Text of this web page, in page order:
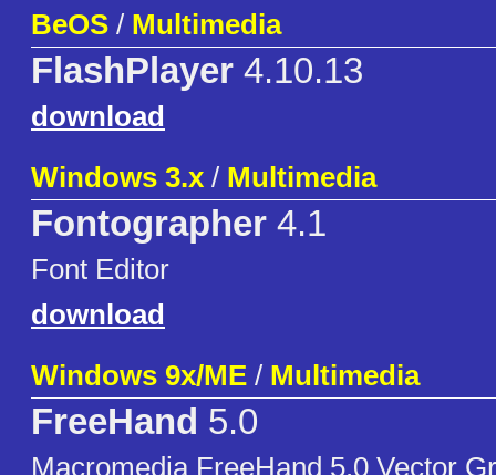
BeOS / Multimedia
FlashPlayer 4.10.13
download
Windows 3.x / Multimedia
Fontographer 4.1
Font Editor
download
Windows 9x/ME / Multimedia
FreeHand 5.0
Macromedia FreeHand 5.0 Vector